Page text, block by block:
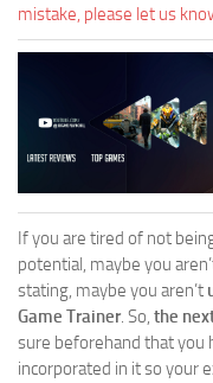
mistake, please let us
If you are tired of not
potential, maybe you
stating, maybe you aren’t
Game Trainer. So, the
sure beforehand that you
incorporated in it so your